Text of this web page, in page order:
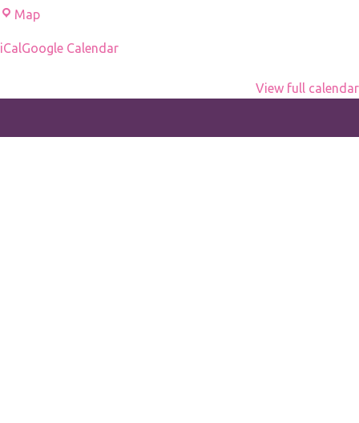
MapDroni's
iCalGoogle Calendar
View full calendar